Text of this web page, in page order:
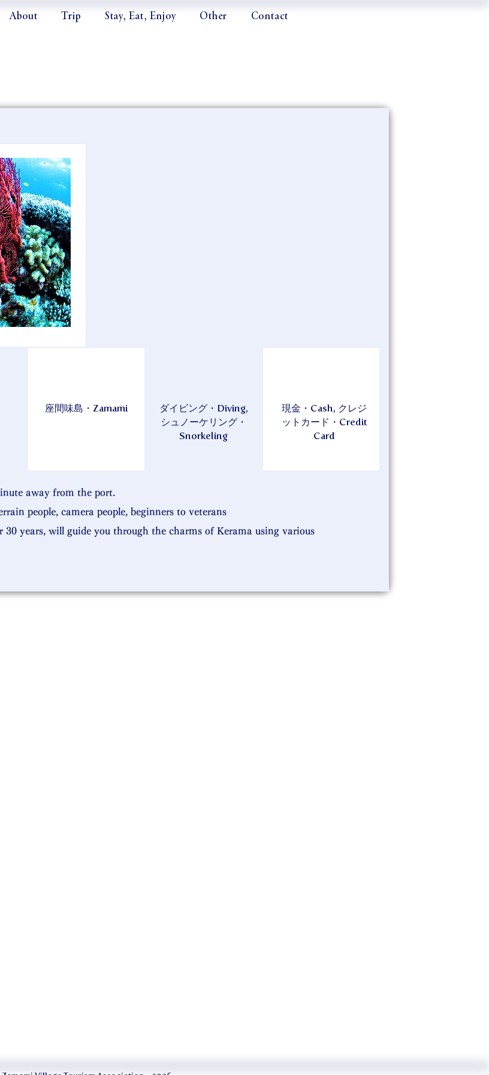
About Trip Stay, Eat, Enjoy Other Contact
away from the port.
people, camera people, beginners to veterans
years, will guide you through the charms of Kerama using various
座間味島・Zamami
ダイビング・Diving,
シュノーケリング・
Snorkeling
現金・Cash, クレジ
ットカード・Credit
Card